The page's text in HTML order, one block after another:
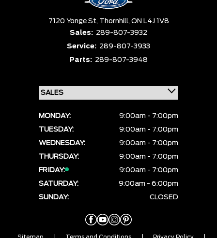
7120 Yonge St, Thornhill, ON L4J 1V8
Sales: 289-807-3932
Service: 289-807-3933
Parts: 289-807-3948
MONDAY:
9:00am - 7:00pm
TUESDAY:
9:00am - 7:00pm
WEDNESDAY:
9:00am - 7:00pm
THURSDAY:
9:00am - 7:00pm
FRIDAY:
9:00am - 7:00pm
SATURDAY:
9:00am - 6:00pm
SUNDAY:
CLOSED